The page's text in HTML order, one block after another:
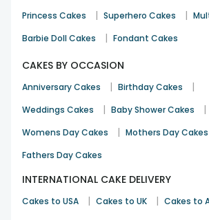
Princess Cakes | Superhero Cakes |
Barbie Doll Cakes | Fondant Cakes
CAKES BY OCCASION
Anniversary Cakes | Birthday Cakes |
Weddings Cakes | Baby Shower Cakes |
Womens Day Cakes | Mothers Day Cakes
Fathers Day Cakes
INTERNATIONAL CAKE DELIVERY
Cakes to USA | Cakes to UK | Cakes to